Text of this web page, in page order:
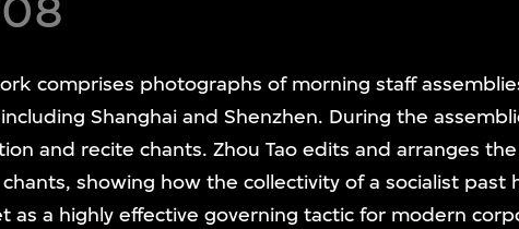
comprises photographs of morning staff
Shanghai and Shenzhen. During the
and recite chants. Zhou Tao edits and arranges
showing how the collectivity of a socialist past
as a highly effective governing tactic for modern